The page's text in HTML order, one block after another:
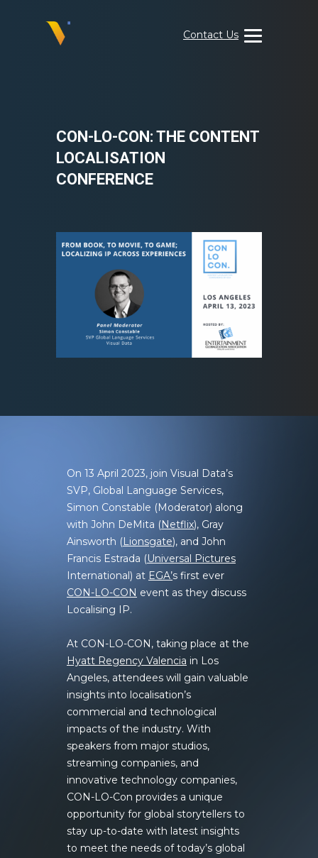
Contact Us
CON-LO-CON: THE CONTENT
LOCALISATION
CONFERENCE
On 13 April 2023, join Visual Data’s
SVP, Global Language Services,
Simon Constable (Moderator) along
with John DeMita (Netflix), Gray
Ainsworth (Lionsgate), and John
Francis Estrada (Universal Pictures
International) at EGA’s first ever
CON-LO-CON event as they discuss
Localising IP.
At CON-LO-CON, taking place at the
Hyatt Regency Valencia in Los
Angeles, attendees will gain valuable
insights into localisation’s
commercial and technological
impacts of the industry. With
speakers from major studios,
streaming companies, and
innovative technology companies,
CON-LO-Con provides a unique
opportunity for global storytellers to
stay up-to-date with latest insights
to meet the needs of today’s global